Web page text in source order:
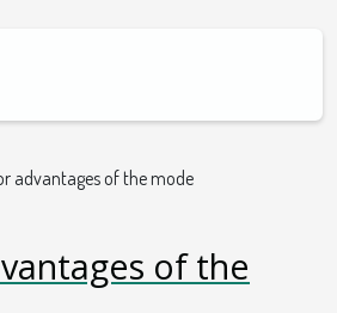
advantages of the mode
of the